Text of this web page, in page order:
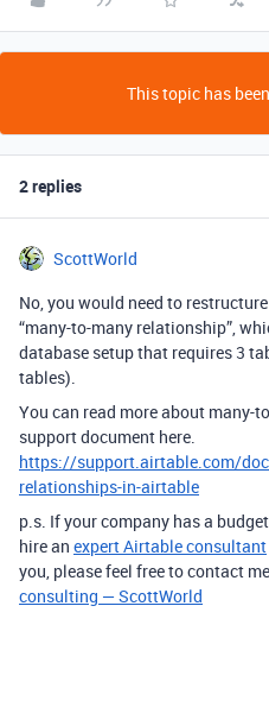
This topic has
2 replies
ScottWorld
No, you would need to
“many-to-many relationship”,
database setup that requires 3
tables).
You can read more about many-
support document here.
https://support.airtable.com/
relationships-in-airtable
p.s. If your company has a
hire an expert Airtable consultant
you, please feel free to contact
consulting — ScottWorld